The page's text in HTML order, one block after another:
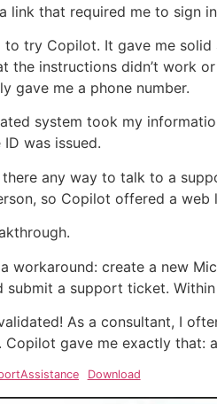
link that required me to sign
to try Copilot. It gave me
the instructions didn’t work
gave me a phone number.
system took my
was issued.
any way to talk to a
so Copilot offered a
workaround: create a new
submit a support ticket.
As a consultant, I
gave me exactly that:
Download